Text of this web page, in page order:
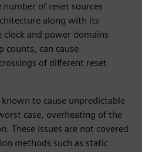
of reset sources
along with its
and power domains
can cause
of different reset
to cause unpredictable
case, overheating of the
These issues are not covered
methods such as static